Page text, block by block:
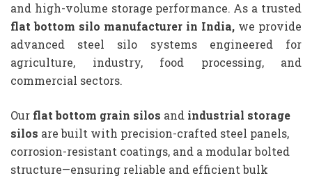
and high-volume storage performance. As a trusted
flat bottom silo manufacturer in India, we provide
advanced steel silo systems engineered for
agriculture, industry, food processing, and
commercial sectors.
Our flat bottom grain silos and industrial storage
silos are built with precision-crafted steel panels,
corrosion-resistant coatings, and a modular bolted
structure—ensuring reliable and efficient bulk